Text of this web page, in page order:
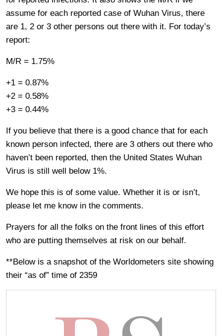
assume for each reported case of Wuhan Virus, there
are 1, 2 or 3 other persons out there with it. For today’s
report:
M/R = 1.75%
+1 = 0.87%
+2 = 0.58%
+3 = 0.44%
If you believe that there is a good chance that for each
known person infected, there are 3 others out there who
haven’t been reported, then the United States Wuhan
Virus is still well below 1%.
We hope this is of some value. Whether it is or isn’t,
please let me know in the comments.
Prayers for all the folks on the front lines of this effort
who are putting themselves at risk on our behalf.
**Below is a snapshot of the Worldometers site showing
their “as of” time of 2359